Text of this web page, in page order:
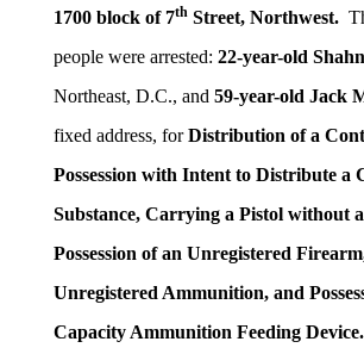
1700 block of 7th Street, Northwest.
people were arrested: 22-year-old
Northeast, D.C., and 59-year-old Jack
fixed address, forDistribution of a
Possession with Intent to Distribute a
Substance, Carrying a Pistol without
Possession of an Unregistered
Unregistered Ammunition, and
Capacity Ammunition Feeding Device.